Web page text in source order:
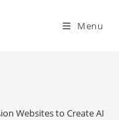
Menu
Websites to Create AI